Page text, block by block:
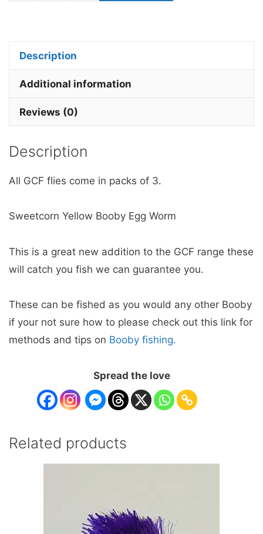
quantity
Description
Additional information
Reviews (0)
Description
All GCF flies come in packs of 3.
Sweetcorn Yellow Booby Egg Worm
This is a great new addition to the GCF range these
will catch you fish we can guarantee you.
These can be fished as you would any other Booby
if your not sure how to please check out this link for
methods and tips on Booby fishing.
Spread the love
Related products